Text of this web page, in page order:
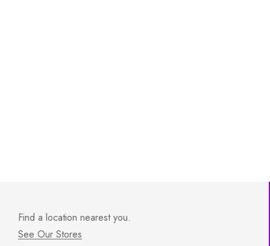
Find a location nearest you.
See Our Stores